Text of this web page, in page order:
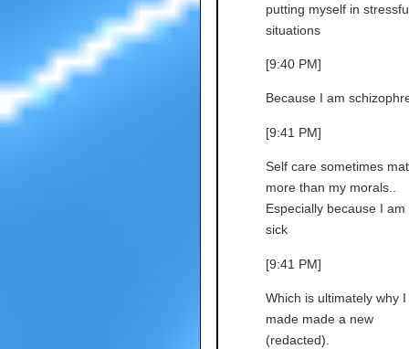
putting myself in
situations
[9:40 PM]
Because I am
[9:41 PM]
Self care sometimes
more than my morals..
Especially because I am
sick
[9:41 PM]
Which is ultimately why I
made made a new
(redacted).